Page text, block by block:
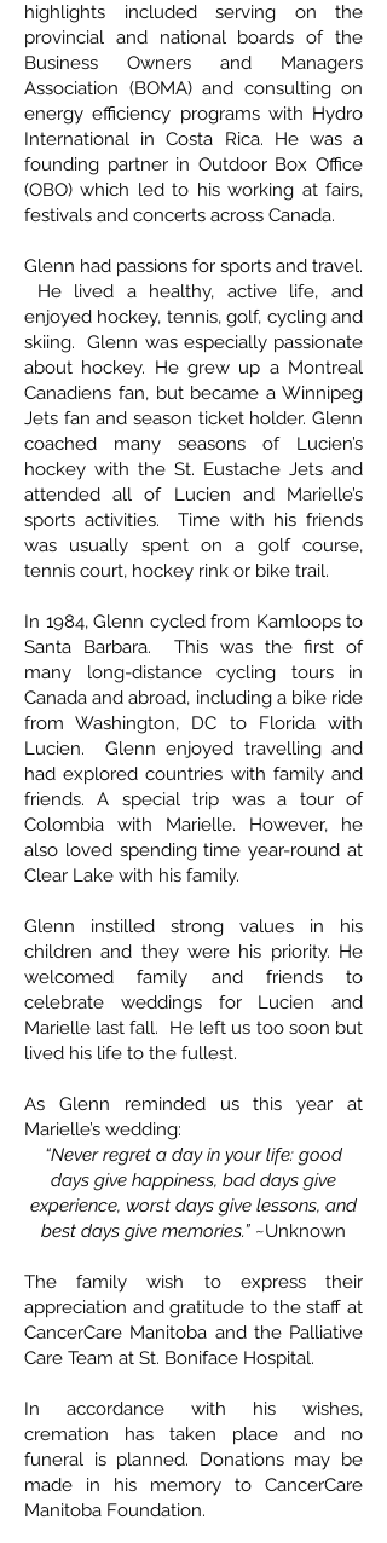
highlights included serving on the
provincial and national boards of the
Business Owners and Managers
Association (BOMA) and consulting on
energy efficiency programs with Hydro
International in Costa Rica. He was a
founding partner in Outdoor Box Office
(OBO) which led to his working at fairs,
festivals and concerts across Canada.
Glenn had passions for sports and travel.
He lived a healthy, active life, and
enjoyed hockey, tennis, golf, cycling and
skiing. Glenn was especially passionate
about hockey. He grew up a Montreal
Canadiens fan, but became a Winnipeg
Jets fan and season ticket holder. Glenn
coached many seasons of Lucien’s
hockey with the St. Eustache Jets and
attended all of Lucien and Marielle’s
sports activities. Time with his friends
was usually spent on a golf course,
tennis court, hockey rink or bike trail.
In 1984, Glenn cycled from Kamloops to
Santa Barbara. This was the first of
many long-distance cycling tours in
Canada and abroad, including a bike ride
from Washington, DC to Florida with
Lucien. Glenn enjoyed travelling and
had explored countries with family and
friends. A special trip was a tour of
Colombia with Marielle. However, he
also loved spending time year-round at
Clear Lake with his family.
Glenn instilled strong values in his
children and they were his priority. He
welcomed family and friends to
celebrate weddings for Lucien and
Marielle last fall. He left us too soon but
lived his life to the fullest.
As Glenn reminded us this year at
Marielle’s wedding:
“Never regret a day in your life: good
days give happiness, bad days give
experience, worst days give lessons, and
best days give memories.” ~Unknown
The family wish to express their
appreciation and gratitude to the staff at
CancerCare Manitoba and the Palliative
Care Team at St. Boniface Hospital.
In accordance with his wishes,
cremation has taken place and no
funeral is planned. Donations may be
made in his memory to CancerCare
Manitoba Foundation.